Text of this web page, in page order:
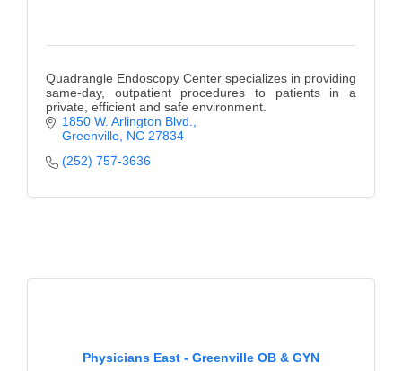
Quadrangle Endoscopy Center specializes in providing
same-day, outpatient procedures to patients in a
private, efficient and safe environment.
1850 W. Arlington Blvd.
Greenville NC 27834
(252) 757-3636
Physicians East - Greenville OB & GYN